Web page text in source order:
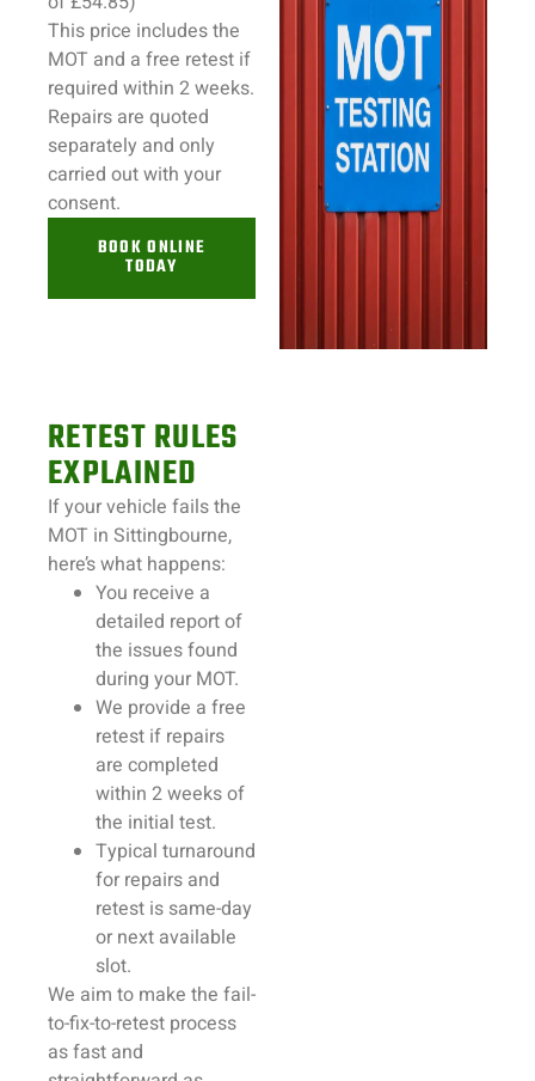
This price includes the
MOT and a free retest if
required within 2 weeks.
Repairs are quoted
separately and only
carried out with your
consent.
BOOK ONLINE
TODAY
RETEST RULES
EXPLAINED
If yourvehicle fails the
MOT in Sittingbourne,
here’s what happens:
You receive a
detailed report of
the issues found
during your MOT.
We provide a free
retest if repairs
are completed
within 2 weeks of
the initial test.
Typical turnaround
for repairs and
retest is same-day
or next available
slot.
We aim to make the fail-
to-fix-to-retest process
as fast and